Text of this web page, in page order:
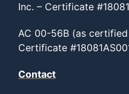
Inc. – Certificate
AC 00-56B (as certified
Certificate
Contact